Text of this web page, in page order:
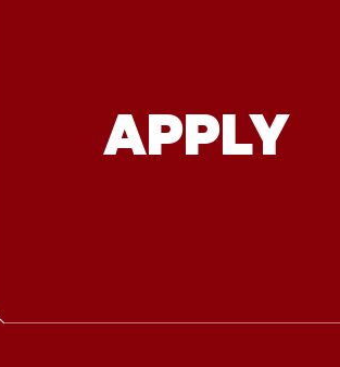
APPLY